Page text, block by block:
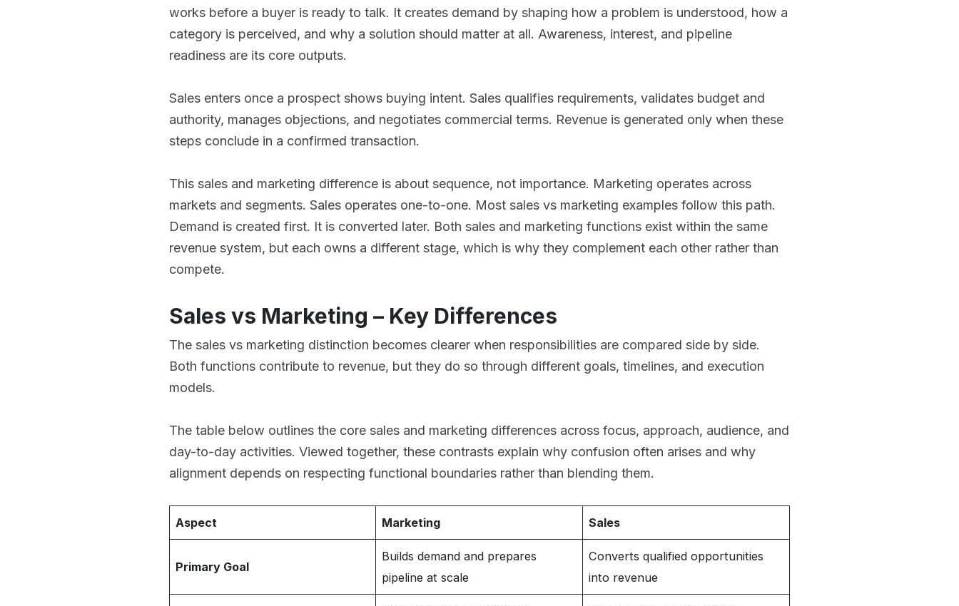
works before a buyer is ready to talk. It creates demand by shaping how a problem is understood, how a
category is perceived, and why a solution should matter at all. Awareness, interest, and pipeline
readiness are its core outputs.
Sales enters once a prospect shows buying intent. Sales qualifies requirements, validates budget and
authority, manages objections, and negotiates commercial terms. Revenue is generated only when these
steps conclude in a confirmed transaction.
This sales and marketing difference is about sequence, not importance. Marketing operates across
markets and segments. Sales operates one-to-one. Most sales vs marketing examples follow this path.
Demand is created first. It is converted later. Both sales and marketing functions exist within the same
revenue system, but each owns a different stage, which is why they complement each other rather than
compete.
Sales vs Marketing – Key Differences
The sales vs marketing distinction becomes clearer when responsibilities are compared side by side.
Both functions contribute to revenue, but they do so through different goals, timelines, and execution
models.
The table below outlines the core sales and marketing differences across focus, approach, audience, and
day-to-day activities. Viewed together, these contrasts explain why confusion often arises and why
alignment depends on respecting functional boundaries rather than blending them.
Aspect Marketing Sales
Primary Goal
Builds demand and prepares
pipeline at scale
Converts qualified opportunities
into revenue